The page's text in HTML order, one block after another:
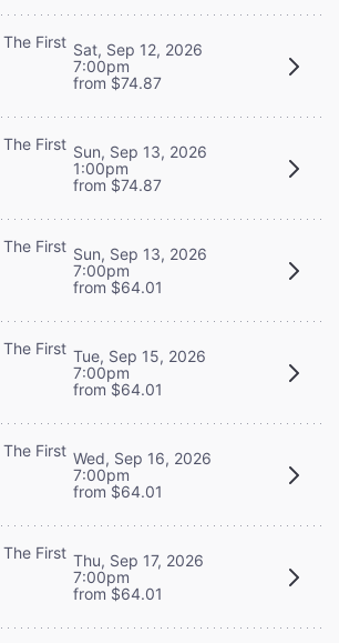
First Sat, Sep 12, 2026
7:00pm
from $74.87
First Sun, Sep 13, 2026
1:00pm
from $74.87
First Sun, Sep 13, 2026
7:00pm
from $64.01
First Tue, Sep 15, 2026
7:00pm
from $64.01
First Wed, Sep 16, 2026
7:00pm
from $64.01
First Thu, Sep 17, 2026
7:00pm
from $64.01